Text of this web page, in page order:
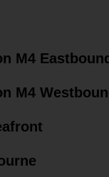
M4 Eastbound
M4